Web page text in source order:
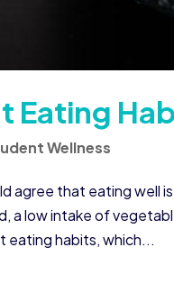
Eating
Wellness
agree that eating well
a low intake of
eating habits, which...